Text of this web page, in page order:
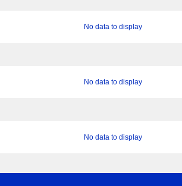
No data to display
No data to display
No data to display